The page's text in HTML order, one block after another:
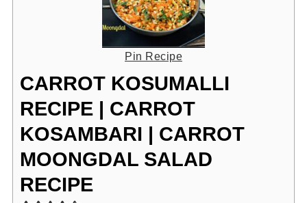
Pin Recipe
CARROT KOSUMALLI
RECIPE | CARROT
KOSAMBARI | CARROT
MOONGDAL SALAD
RECIPE